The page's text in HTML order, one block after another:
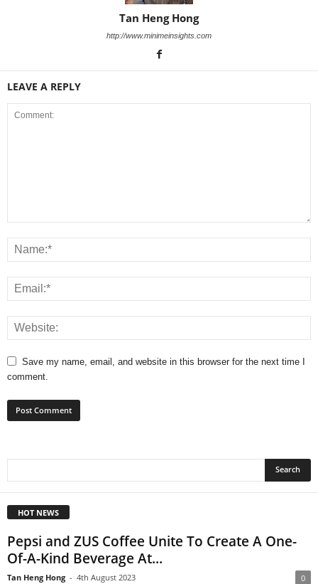
Tan Heng Hong
http://www.minimeinsights.com
LEAVE A REPLY
Save my name, email, and website in this browser for the next time I
comment.
HOT NEWS
Pepsi and ZUS Coffee Unite To Create A One-
Of-A-Kind Beverage At...
Tan Heng Hong - 4th August 2023 0